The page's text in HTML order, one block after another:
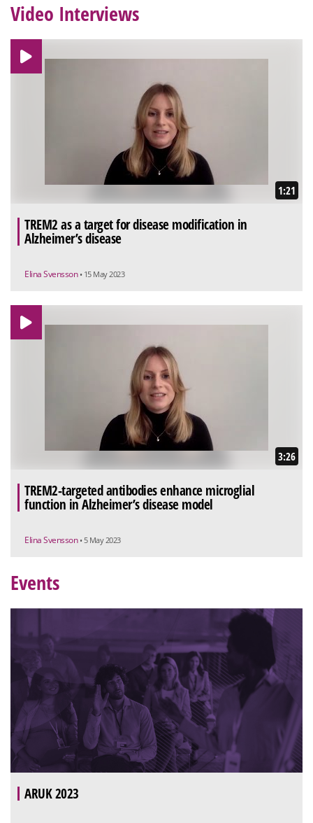
Video Interviews
1:21
TREM2 as a target for disease modification in
Alzheimer’s disease
Elina Svensson • 15 May 2023
3:26
TREM2-targeted antibodies enhance microglial
function in Alzheimer’s disease model
Elina Svensson • 5 May 2023
Events
ARUK 2023